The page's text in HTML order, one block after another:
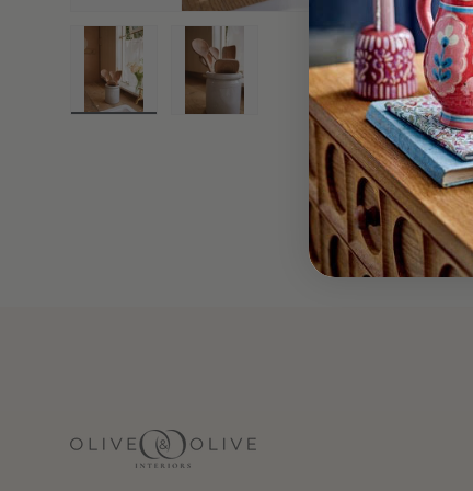
Load image 1 in gallery view
Load image 2 in gallery view